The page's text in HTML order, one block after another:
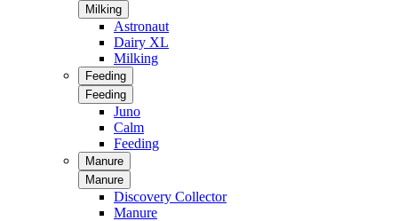
Milking
Astronaut
Dairy XL
Milking
Feeding
Feeding
Juno
Calm
Feeding
Manure
Manure
Discovery Collector
Manure